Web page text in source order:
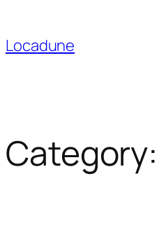
to
content
Locadune
Category: